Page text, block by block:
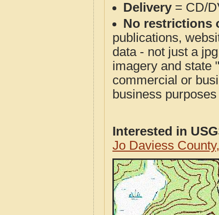
Delivery= CD/
No restrictions
publications,
data - not just a
imagery and state
commercial or
business
Interested in
Jo Daviess